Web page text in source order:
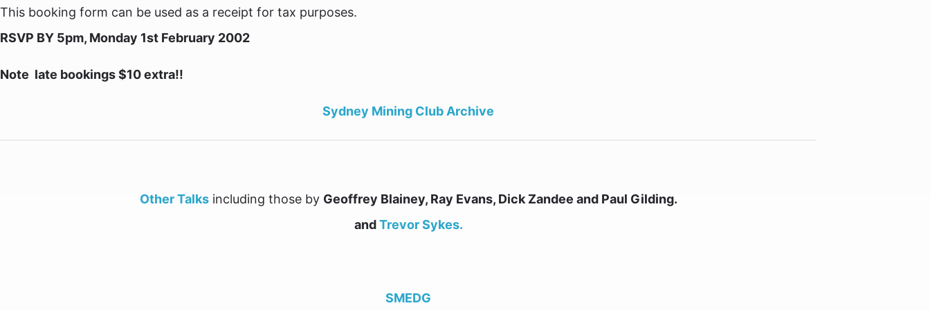
This booking form can be used as a receipt for tax purposes.
RSVP BY 5pm, Monday 1st February 2002
Note  late bookings $10 extra!!
Sydney Mining Club Archive
Other Talksincluding those by Geoffrey Blainey, Ray Evans, Dick Zandee and Paul Gilding.
andTrevor Sykes.
SMEDG